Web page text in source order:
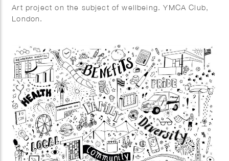
Art project on the subject of wellbeing. YMCA Club,
London.